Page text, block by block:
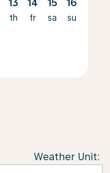
13
th
14
fr
15
sa
16
su
Weather Unit: